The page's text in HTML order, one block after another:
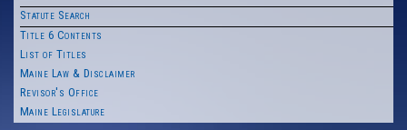
Statute Search
Title 6 Contents
List of Titles
Maine Law & Disclaimer
Revisor's Office
Maine Legislature